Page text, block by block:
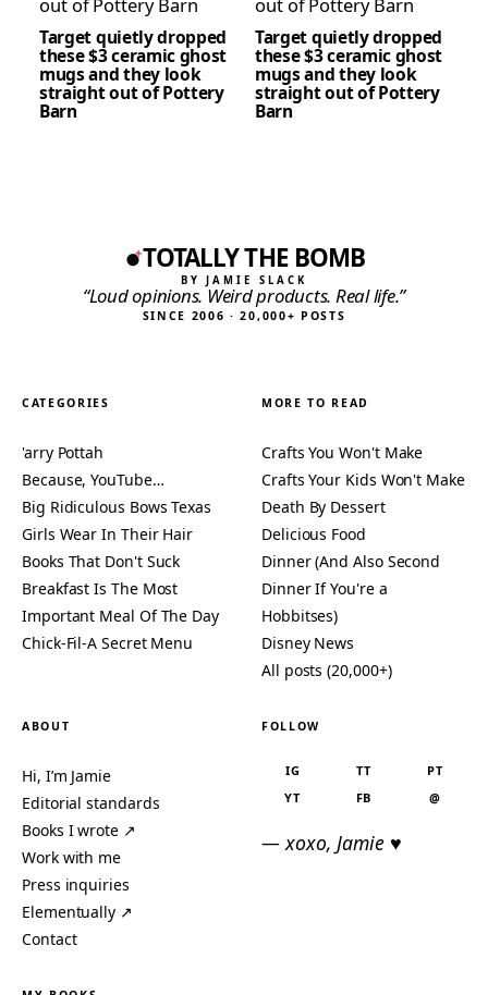
Target quietly dropped
these $3 ceramic ghost
mugs and they look
straight out of Pottery
Barn
Target quietly dropped
these $3 ceramic ghost
mugs and they look
straight out of Pottery
Barn
TOTALLY THE BOMB
BY JAMIE SLACK
“Loud opinions. Weird products. Real life.”
SINCE 2006 · 20,000+ POSTS
CATEGORIES
'arry Pottah
Because, YouTube…
Big Ridiculous Bows Texas
Girls Wear In Their Hair
Books That Don't Suck
Breakfast Is The Most
Important Meal Of The Day
Chick-Fil-A Secret Menu
MORE TO READ
Crafts You Won't Make
Crafts Your Kids Won't Make
Death By Dessert
Delicious Food
Dinner (And Also Second
Dinner If You're a
Hobbitses)
Disney News
All posts (20,000+)
ABOUT
Hi, I’m Jamie
Editorial standards
Books I wrote ↗
Work with me
Press inquiries
Elementually ↗
Contact
FOLLOW
IG TT
PT
YT
FB @
— xoxo, Jamie ♥